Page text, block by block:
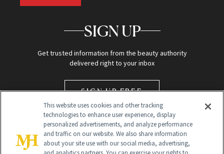
SIGN UP
Get trusted information from the beauty authority
delivered right to your inbox
SIGN UP FREE
This website uses cookies and other tracking
technologies to enhance user experience, display
personalized advertisements, and analyze performance
and traffic on our website. We also share information
about your site use with our social media, advertising,